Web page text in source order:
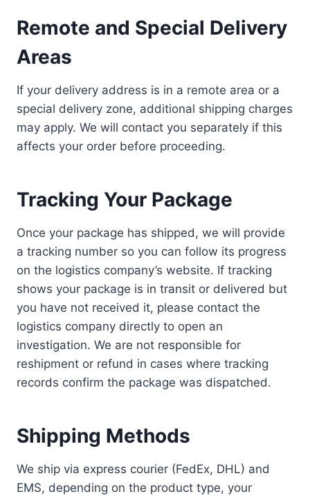
Remote and Special Delivery
Areas
If your delivery address is in a remote area or a
special delivery zone, additional shipping charges
may apply. We will contact you separately if this
affects your order before proceeding.
Tracking Your Package
Once your package has shipped, we will provide
a tracking number so you can follow its progress
on the logistics company’s website. If tracking
shows your package is in transit or delivered but
you have not received it, please contact the
logistics company directly to open an
investigation. We are not responsible for
reshipment or refund in cases where tracking
records confirm the package was dispatched.
Shipping Methods
We ship via express courier (FedEx, DHL) and
EMS, depending on the product type, your